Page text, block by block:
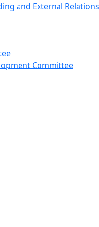
and External Relations
Committee